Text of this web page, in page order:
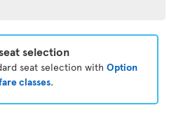
selection
seat selection with Option
classes.